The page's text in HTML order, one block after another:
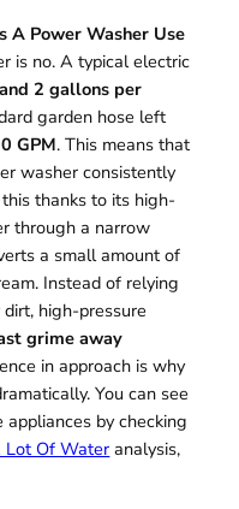
A Power Washer Use
is no. A typical electric
2 gallons per
garden hose left
GPM. This means that
washer consistently
thanks to its high-
through a narrow
a small amount of
Instead of relying
high-pressure
grime away
in approach is why
You can see
by checking
Lot Of Water analysis,